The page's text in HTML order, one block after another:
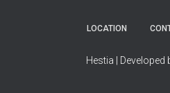
LOCATION
Hestia | Developed